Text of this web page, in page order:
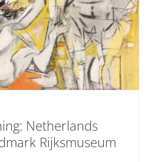
Netherlands
Rijksmuseum